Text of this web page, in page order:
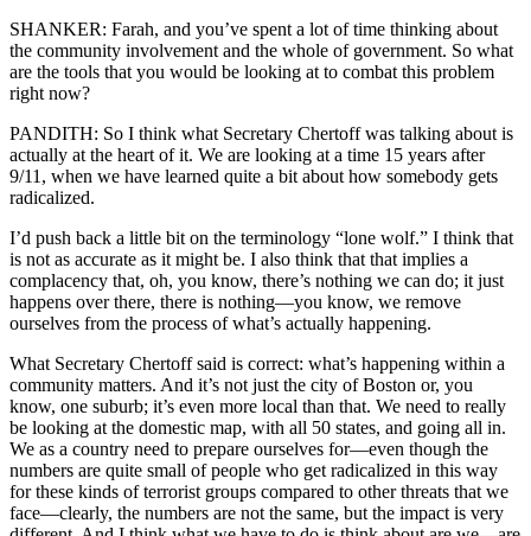
SHANKER: Farah, and you’ve spent a lot of time thinking about
the community involvement and the whole of government. So what
are the tools that you would be looking at to combat this problem
right now?
PANDITH: So I think what Secretary Chertoff was talking about is
actually at the heart of it. We are looking at a time 15 years after
9/11, when we have learned quite a bit about how somebody gets
radicalized.
I’d push back a little bit on the terminology “lone wolf.” I think that
is not as accurate as it might be. I also think that that implies a
complacency that, oh, you know, there’s nothing we can do; it just
happens over there, there is nothing—you know, we remove
ourselves from the process of what’s actually happening.
What Secretary Chertoff said is correct: what’s happening within a
community matters. And it’s not just the city of Boston or, you
know, one suburb; it’s even more local than that. We need to really
be looking at the domestic map, with all 50 states, and going all in.
We as a country need to prepare ourselves for—even though the
numbers are quite small of people who get radicalized in this way
for these kinds of terrorist groups compared to other threats that we
face—clearly, the numbers are not the same, but the impact is very